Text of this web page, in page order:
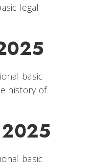
legal
basic
history of
2025
basic